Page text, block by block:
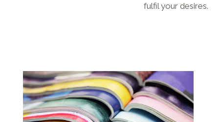
fulfil your desires.